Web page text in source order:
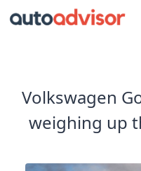
Volkswagen
weighing up